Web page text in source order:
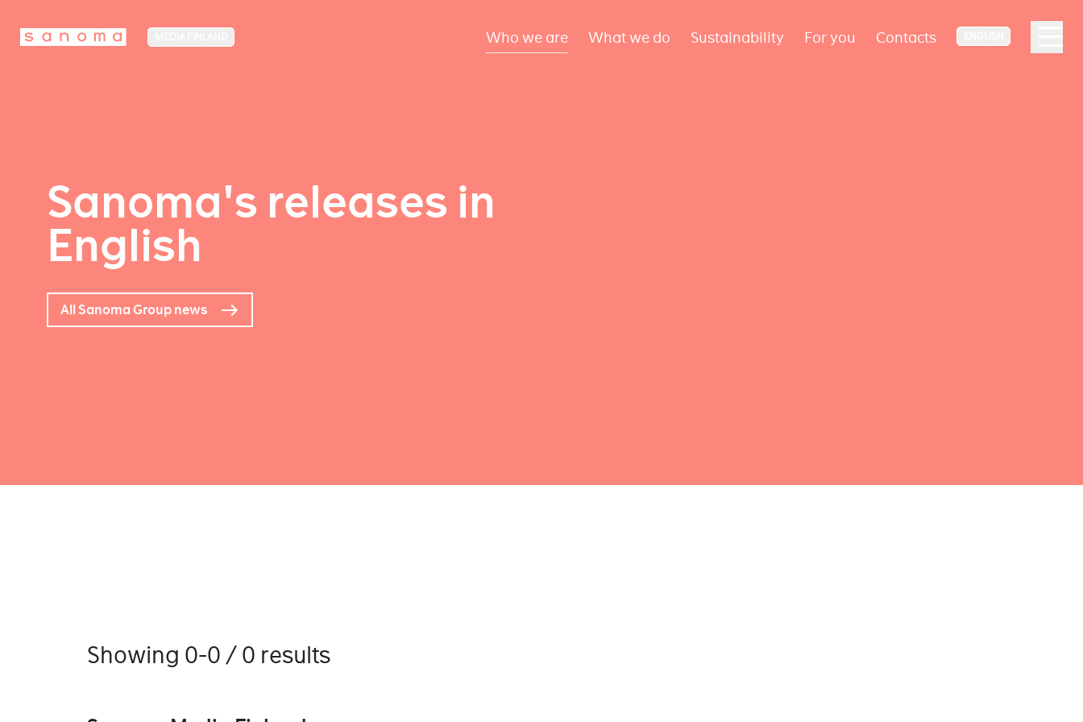
Who we are What we do Sustainability For you Contacts
Sanoma's releases in
English
All Sanoma Group news
Showing 0-0 / 0 results